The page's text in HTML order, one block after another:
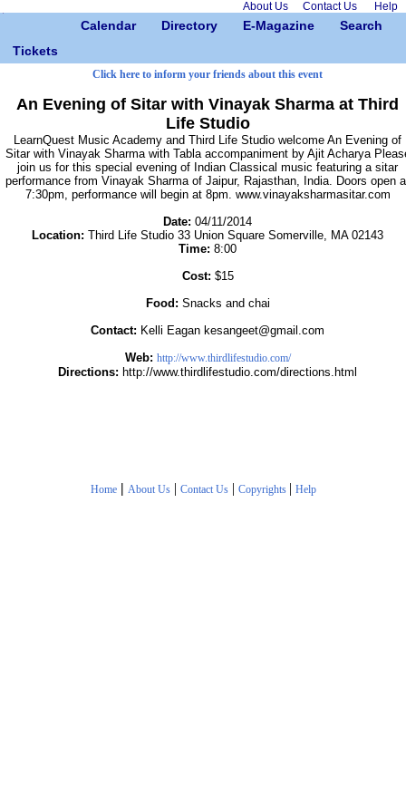
About Us Contact Us Help
Calendar Directory E-Magazine
Search
Tickets
Click here to inform your friends about this event
An Evening of Sitar with Vinayak Sharma at Third
Life Studio
LearnQuest Music Academy and Third Life Studio welcome An Evening of
Sitar with Vinayak Sharma with Tabla accompaniment by Ajit Acharya
join us for this special evening of Indian Classical music featuring a sitar
performance from Vinayak Sharma of Jaipur, Rajasthan, India. Doors open
7:30pm, performance will begin at 8pm. www.vinayaksharmasitar.com
Date: 04/11/2014
Location: Third Life Studio 33 Union Square Somerville, MA 02143
Time: 8:00
Cost: $15
Food: Snacks and chai
Contact: Kelli Eagan kesangeet@gmail.com
Web: http://www.thirdlifestudio.com/
Directions: http://www.thirdlifestudio.com/directions.html
Home | About Us| Contact Us| Copyrights | Help